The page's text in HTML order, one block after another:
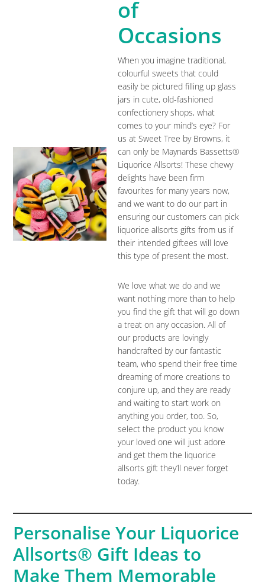
of
Occasions
When you imagine traditional,
colourful sweets that could
easily be pictured filling up glass
jars in cute, old-fashioned
confectionery shops, what
comes to your mind’s eye? For
us at Sweet Tree by Browns, it
can only be Maynards Bassetts®
Liquorice Allsorts! These chewy
delights have been firm
favourites for many years now,
and we want to do our part in
ensuring our customers can pick
liquorice allsorts gifts from us if
their intended giftees will love
this type of present the most.
We love what we do and we
want nothing more than to help
you find the gift that will go down
a treat on any occasion. All of
our products are lovingly
handcrafted by our fantastic
team, who spend their free time
dreaming of more creations to
conjure up, and they are ready
and waiting to start work on
anything you order, too. So,
select the product you know
your loved one will just adore
and get them the liquorice
allsorts gift they’ll never forget
today.
Personalise Your Liquorice
Allsorts® Gift Ideas to
Make Them Memorable